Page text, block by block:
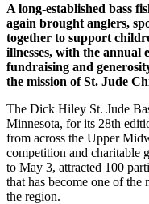
A long-established bass
again brought anglers,
together to support
illnesses, with the annual
fundraising and
the mission of St. Jude
The Dick Hiley St. Jude
Minnesota, for its 28th
from across the Upper
competition and charitable
to May 3, attracted 100
that has become one of
the region.